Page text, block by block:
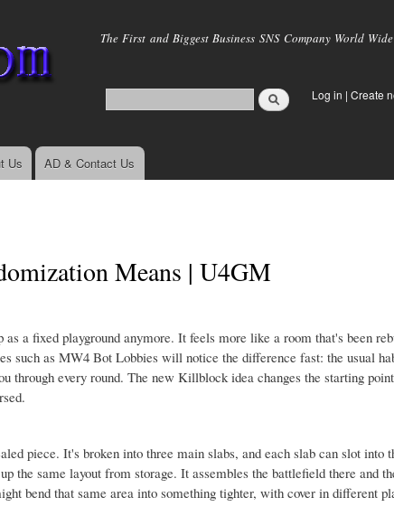
main
The First and Biggest Business SNS Company World
Log in | Create
Us AD & Contact Us
Means | U4GM
a fixed playground anymore. It feels more like a room that's been
such as MW4 Bot Lobbies will notice the difference fast: the usual
through every round. The new Killblock idea changes the starting
piece. It's broken into three main slabs, and each slab can slot into
the same layout from storage. It assembles the battlefield there and
bend that same area into something tighter, with cover in different